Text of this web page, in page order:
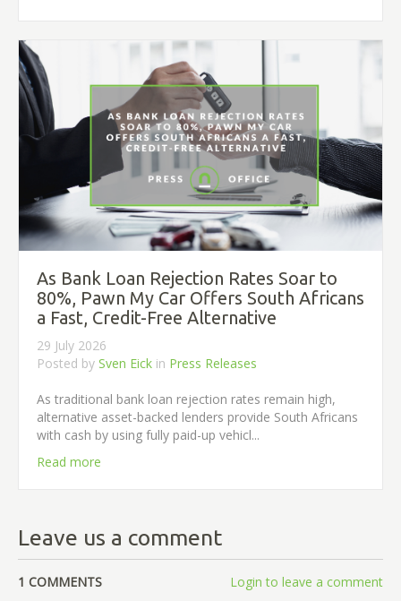
As Bank Loan Rejection Rates Soar to
80%, Pawn My Car Offers South Africans
a Fast, Credit-Free Alternative
29 July 2026
Posted by Sven Eick in Press Releases
As traditional bank loan rejection rates remain high,
alternative asset-backed lenders provide South Africans
with cash by using fully paid-up vehicl...
Read more
Leave us a comment
1 COMMENTS Login to leave a comment